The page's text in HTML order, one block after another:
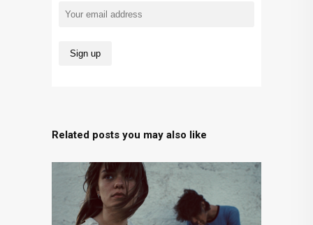
Related posts you may also like